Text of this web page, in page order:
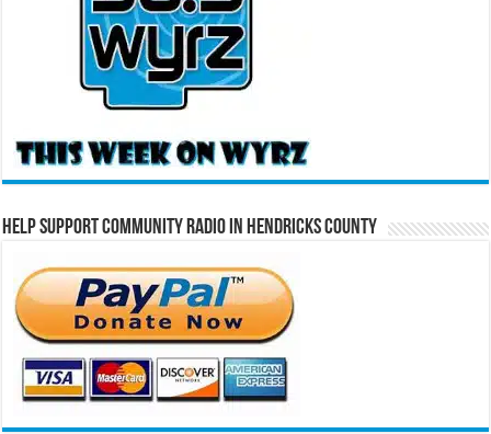
Help Support Community Radio in Hendricks County